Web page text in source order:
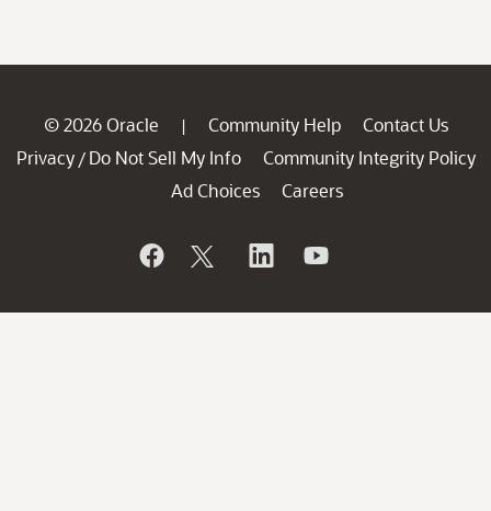
© 2026 Oracle | Community Help
Contact Us
Privacy / Do Not Sell My Info
Community Integrity Policy
Ad Choices
Careers